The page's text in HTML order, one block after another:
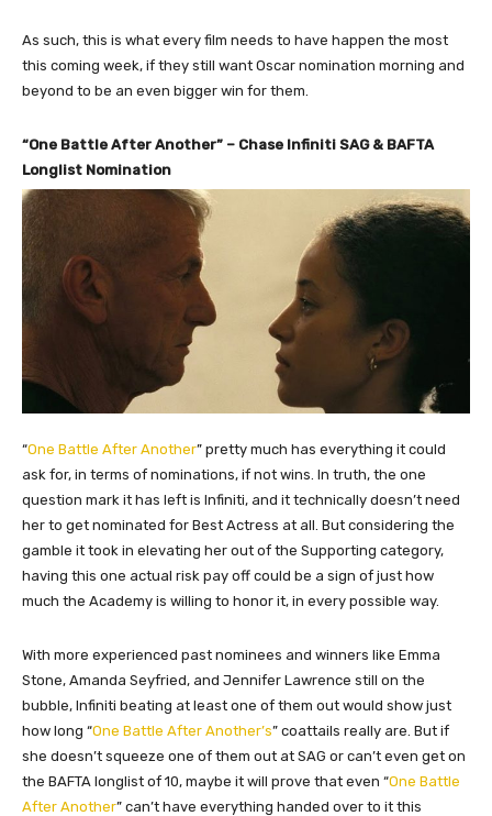
As such, this is what every film needs to have happen the most
this coming week, if they still want Oscar nomination morning and
beyond to be an even bigger win for them.
“One Battle After Another” – Chase Infiniti SAG & BAFTA
Longlist Nomination
“One Battle After Another” pretty much has everything it could
ask for, in terms of nominations, if not wins. In truth, the one
question mark it has left is Infiniti, and it technically doesn’t need
her to get nominated for Best Actress at all. But considering the
gamble it took in elevating her out of the Supporting category,
having this one actual risk pay off could be a sign of just how
much the Academy is willing to honor it, in every possible way.
With more experienced past nominees and winners like Emma
Stone, Amanda Seyfried, and Jennifer Lawrence still on the
bubble, Infiniti beating at least one of them out would show just
how long “One Battle After Another’s” coattails really are. But if
she doesn’t squeeze one of them out at SAG or can’t even get on
the BAFTA longlist of 10, maybe it will prove that even “One Battle
After Another” can’t have everything handed over to it this